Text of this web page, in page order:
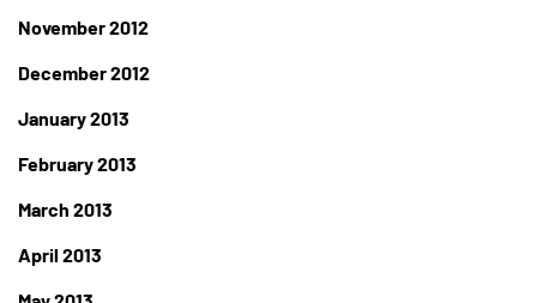
November 2012
December 2012
January 2013
February 2013
March 2013
April 2013